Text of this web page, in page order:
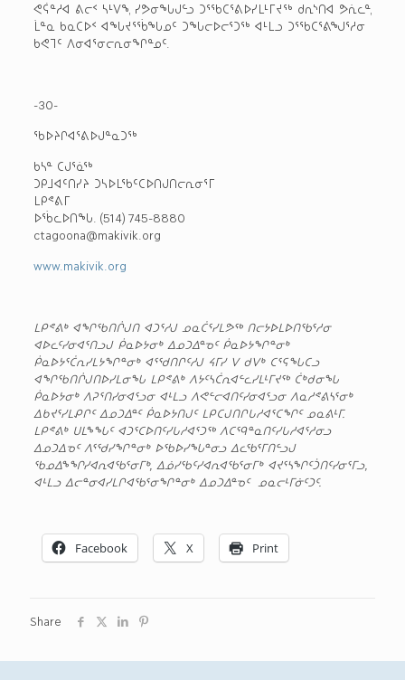
ᕙᕌᓐᓱᐊ ᕕᓕᑉ ᓴᒻᐯᖕ, ᓯᕗᓂᖓᒍᓪᓗ ᑐᕐᖃᑕᕐᕕᐅᓯᒪᒻᒥᔪᖅ ᑯᕆᔅᑎᐊ ᕗᕇᓚᓐ,
ᒫᓐᓇ ᑲᓇᑕᐅᑉ ᐊᖓᔪᕐᖄᖓᓄᑦ ᑐᖓᓕᐅᓕᕐᑐᖅ ᐊᒻᒪᓗ ᑐᕐᖃᑕᕐᕕᖑᕐᓱᓂ
ᑲᕙᒣᑦ ᐱᓂᐊᕐᓂᓕᕆᓂᖏᓐᓄᑦ.
-30-
ᖃᐅᔨᒋᐊᕐᕕᐅᒍᓐᓇᑐᖅ
ᑲᓴᓐ ᑕᒍᕐᓈᖅ
ᑐᑭᒧᐊᑦᑎᓯᔨ ᑐᓴᐅᒪᖃᑦᑕᐅᑎᒍᑎᓕᕆᓂᕐᒥ
ᒪᑭᕝᕕᒥ
ᐅᖄᓚᐅᑎᖓ. (514) 745-8880
ctagoona@makivik.org
www.makivik.org
ᒪᑭᕝᕕᒃ ᐊᖏᖃᑎᒌᒍᑎ ᐊᑐᕐᓱᒍ ᓄᓇᑖᕐᓯᒪᕗᖅ ᑎᓕᔭᐅᒪᐅᑎᖃᕐᓱᓂ
ᐊᐅᓚᑦᓯᓂᐊᕐᑎᓗᒍ ᑮᓇᐅᔭᓂᒃ ᐃᓄᑐᐃᓐᓀᑦ ᑮᓇᐅᔭᖏᓐᓂᒃ
ᑮᓇᐅᔭᕐᑖᕆᓯᒪᔭᖏᓐᓂᒃ ᐊᕐᖁᑎᒋᑦᓱᒍ ᔦᒥᓯ ᐯ ᑯᐯᒃ ᑕᕐᕋᖓᑕᓗ
ᐊᖏᖃᑎᒌᒍᑎᐅᓯᒪᓂᖓ ᒪᑭᕝᕕᒃ ᐱᔭᑦᓴᑖᕆᐊᓪᓚᓯᒪᒻᒥᔪᖅ ᑖᒃᑯᓂᖓ
ᑮᓇᐅᔭᓂᒃ ᐱᕈᕐᑎᓯᓂᐊᕐᓗᓂ ᐊᒻᒪᓗ ᐱᕙᓪᓕᐊᑎᑦᓯᓂᐊᕐᓗᓂ ᐱᓇᓱᕝᕕᓴᕐᓂᒃ
ᐃᑲᔪᕐᓯᒪᕵᒋᑦ ᐃᓄᑐᐃᓐᑦ ᑮᓇᐅᔭᑎᒍᑦ ᒪᑭᑕᒍᑎᒋᒐᓱᐊᕐᑕᖏᑦ ᓄᓇᕕᒻᒥ.
ᒪᑭᕝᕕᒃ ᑌᒪᖕᖓᑦ ᐊᑐᕐᑕᐅᑎᑦᓯᒐᓱᐊᕐᑐᖅ ᐱᑕᙯᓐᓇᑎᑦᓯᒐᓱᐊᕐᓱᓂᓗ
ᐃᓄᑐᐃᓀᑦ ᐱᕐᖁᓯᖏᓐᓂᒃ ᐅᖃᐅᓯᖓᓐᓂᓗ ᐃᓚᖃᕐᒥᑎᓪᓗᒍ
ᖃᓄᐃᖕᖏᓯᐊᕆᐊᖃᕐᓂᒥᒃ, ᐃᓅᓯᖃᑦᓯᐊᕆᐊᖃᕐᓂᒥᒃ ᐊᔪᕐᓴᖏᑦᑑᑎᑦᓯᓂᕐᒥᓗ,
ᐊᒻᒪᓗ ᐃᓕᓐᓂᐊᓯᒪᒋᐊᖃᕐᓂᖏᓐᓂᒃ ᐃᓄᑐᐃᓐᓀᑦ
ᓄᓇᓕᒻᒥᓃᑦᑐᑦ.
Facebook X Print
Share